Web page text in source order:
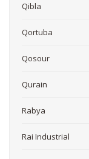
Qibla
Qortuba
Qosour
Qurain
Rabya
Rai Industrial